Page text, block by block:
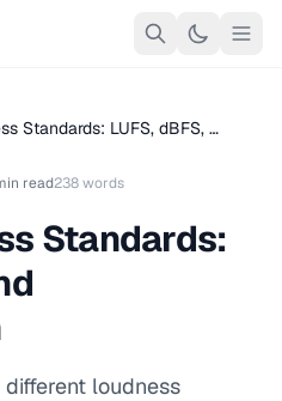
Standards: LUFS, dBFS, …
read238 words
Standards:
loudness